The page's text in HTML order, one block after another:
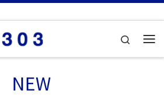
Search
NEW